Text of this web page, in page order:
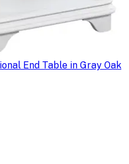
End Table in Gray Oak